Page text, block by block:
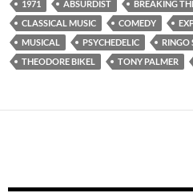
1971 ABSURDIST
BREAKING
CLASSICAL MUSIC
COMEDY
MUSICAL
PSYCHEDELIC RINGO
THEODORE BIKEL
TONY PALMER